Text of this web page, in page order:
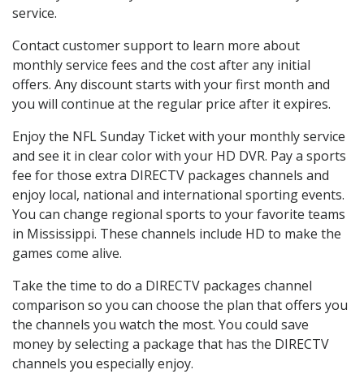
service.
Contact customer support to learn more about
monthly service fees and the cost after any initial
offers. Any discount starts with your first month and
you will continue at the regular price after it expires.
Enjoy the NFL Sunday Ticket with your monthly service
and see it in clear color with your HD DVR. Pay a sports
fee for those extra DIRECTV packages channels and
enjoy local, national and international sporting events.
You can change regional sports to your favorite teams
in Mississippi. These channels include HD to make the
games come alive.
Take the time to do a DIRECTV packages channel
comparison so you can choose the plan that offers you
the channels you watch the most. You could save
money by selecting a package that has the DIRECTV
channels you especially enjoy.